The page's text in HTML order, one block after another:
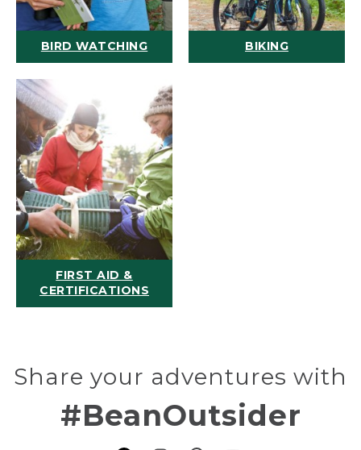
BIRD WATCHING BIKING
FIRST AID &
CERTIFICATIONS
Share your adventures with
#BeanOutsider